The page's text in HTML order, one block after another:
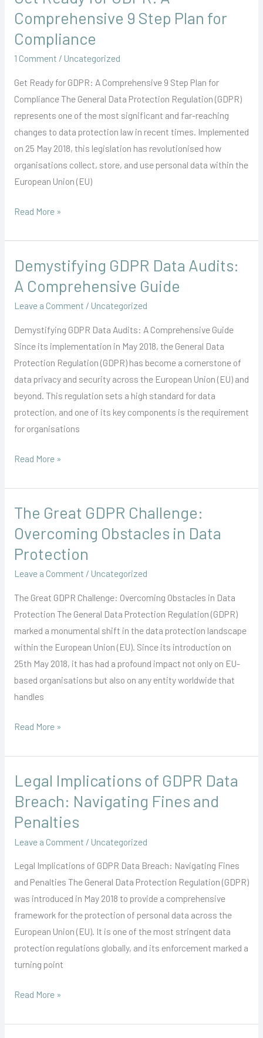
Comprehensive 9 Step Plan for
Compliance
1 Comment / Uncategorized
Get Ready for GDPR: A Comprehensive 9 Step Plan for
Compliance The General Data Protection Regulation (GDPR)
represents one of the most significant and far-reaching
changes to data protection law in recent times. Implemented
on 25 May 2018, this legislation has revolutionised how
organisations collect, store, and use personal data within the
European Union (EU)
Ready
for
GDPR:
A
Read More »
Demystifying GDPR Data Audits:
A Comprehensive Guide
Leave a Comment / Uncategorized
Demystifying GDPR Data Audits: A Comprehensive Guide
Since its implementation in May 2018, the General Data
Protection Regulation (GDPR) has become a cornerstone of
data privacy and security across the European Union (EU) and
beyond. This regulation sets a high standard for data
protection, and one of its key components is the requirement
for organisations
Demystifying
GDPR
Data
Audits:
A
Comprehensive
Guide
Read More »
The Great GDPR Challenge:
Overcoming Obstacles in Data
Protection
Leave a Comment / Uncategorized
The Great GDPR Challenge: Overcoming Obstacles in Data
Protection The General Data Protection Regulation (GDPR)
marked a monumental shift in the data protection landscape
within the European Union (EU). Since its introduction on
25th May 2018, it has had a profound impact not only on EU-
based organisations but also on any entity worldwide that
handles
The
Great
GDPR
Challenge:
Overcoming
Obstacles
in
Data
Protection
Read More »
Legal Implications of GDPR Data
Breach: Navigating Fines and
Penalties
Leave a Comment / Uncategorized
Legal Implications of GDPR Data Breach: Navigating Fines
and Penalties The General Data Protection Regulation (GDPR)
was introduced in May 2018 to provide a comprehensive
framework for the protection of personal data across the
European Union (EU). It is one of the most stringent data
protection regulations globally, and its enforcement marked a
turning point
Legal
Implications
of
GDPR
Data
Breach:
Navigating
Fines
and
Penalties
Read More »